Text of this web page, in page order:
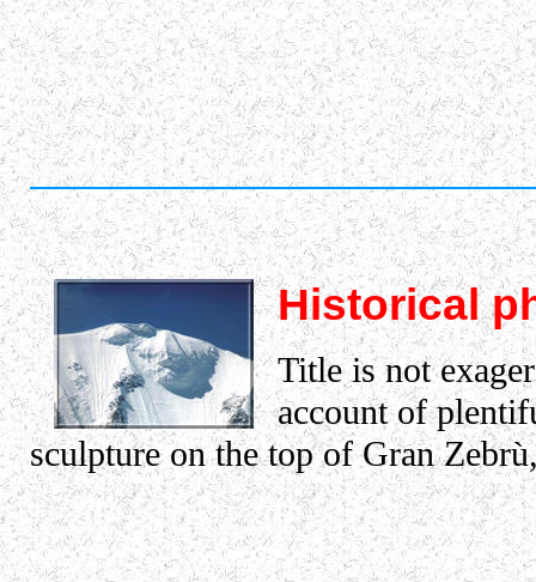
Historical
Title is not
account of
sculpture on the top of Gran